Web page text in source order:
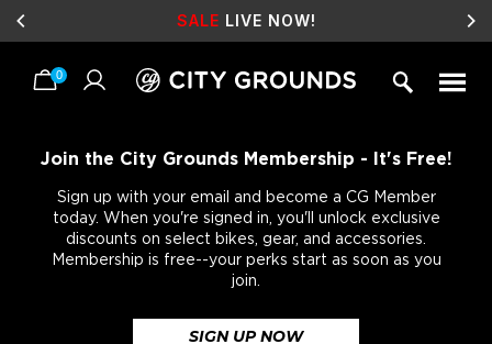
SALE LIVE NOW!
0
Join the City Grounds Membership - It's Free!
Sign up with your email and become a CG Member
today. When you're signed in, you'll unlock exclusive
discounts on select bikes, gear, and accessories.
Membership is free--your perks start as soon as you
join.
SIGN UP NOW